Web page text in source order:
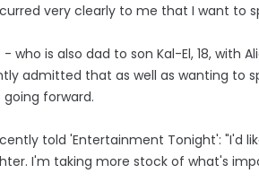
very clearly to me that I want to
who is also dad to son Kal-El, 18, with
admitted that as well as wanting to
forward.
told 'Entertainment Tonight': "I'd
I'm taking more stock of what's